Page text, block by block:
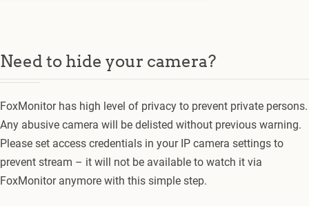
Need to hide your camera?
FoxMonitor has high level of privacy to prevent private persons.
Any abusive camera will be delisted without previous warning.
Please set access credentials in your IP camera settings to
prevent stream – it will not be available to watch it via
FoxMonitor anymore with this simple step.